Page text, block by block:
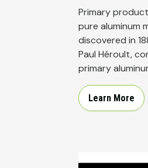
Primary
pure aluminum
discovered in
Paul Héroult,
primary
Learn More
Image